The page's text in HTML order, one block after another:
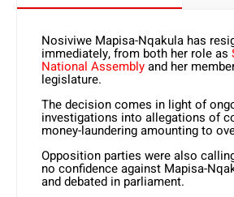
Nosiviwe Mapisa-Nqakula has
immediately, from both her role as
National Assemblyand her
legislature.
The decision comes in light of
investigations into allegations of
money-laundering amounting to
Opposition parties were also
no confidence against Mapisa-
and debated in parliament.